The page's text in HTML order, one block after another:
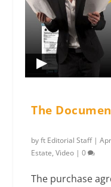
The
byft Editorial Staff|
Estate,Video |0
The purchase